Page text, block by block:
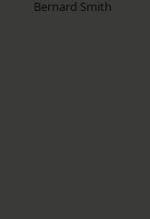
Bernard Smith